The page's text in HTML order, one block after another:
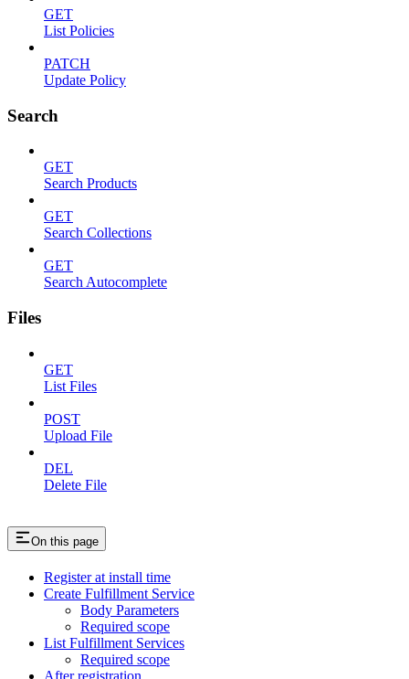
GET
List Policies
PATCH
Update Policy
Search
GET
Search Products
GET
Search Collections
GET
Search Autocomplete
Files
GET
List Files
POST
Upload File
DEL
Delete File
On this page
Register at install time
Create Fulfillment Service
Body Parameters
Required scope
List Fulfillment Services
Required scope
After registration